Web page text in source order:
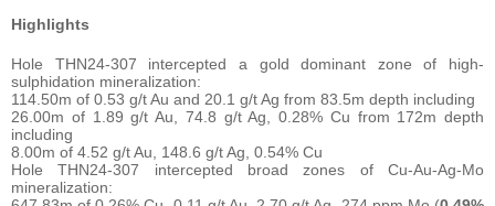
Highlights
Hole THN24-307 intercepted a gold dominant zone of high-
sulphidation mineralization:
114.50m of 0.53 g/t Au and 20.1 g/t Ag from 83.5m depth including
26.00m of 1.89 g/t Au, 74.8 g/t Ag, 0.28% Cu from 172m depth
including
8.00m of 4.52 g/t Au, 148.6 g/t Ag, 0.54% Cu
Hole THN24-307 intercepted broad zones of Cu-Au-Ag-Mo
mineralization: